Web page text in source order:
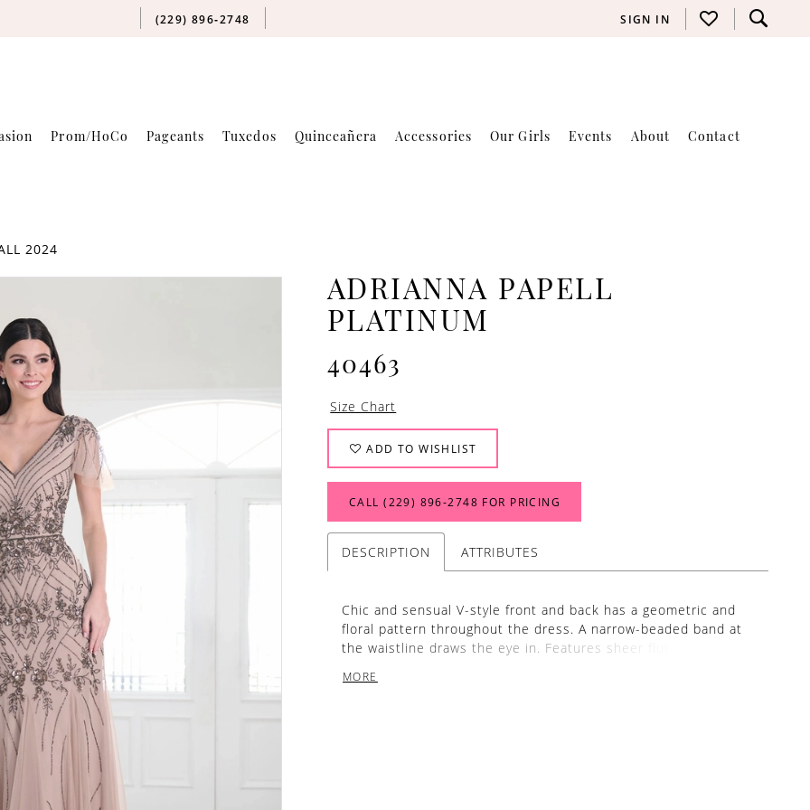
(229) 896‑2748 SIGN IN
Prom/HoCo Pageants Tuxedos Quinceañera Accessories Our Girls Events About Contact
2024
ADRIANNA PAPELL
PLATINUM
40463
Size Chart
ADD TO WISHLIST
CALL (229) 896‑2748 FOR PRICING
DESCRIPTION ATTRIBUTES
Chic and sensual V-style front and back has a geometric and
floral pattern throughout the dress. A narrow-beaded band at
the waistline draws the eye in. Features sheer flutter sleeves,
Morganite, Taupe Multi.
MORE